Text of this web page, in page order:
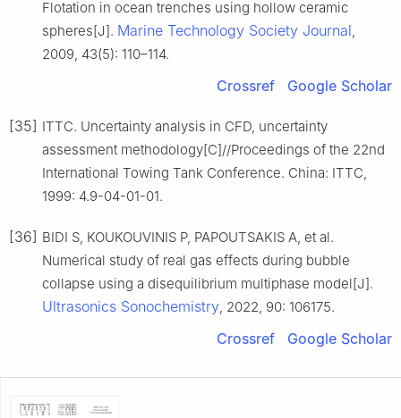
Flotation in ocean trenches using hollow ceramic
spheres[J]. Marine Technology Society Journal,
2009, 43(5): 110–114.
Crossref Google Scholar
[35] ITTC. Uncertainty analysis in CFD, uncertainty
assessment methodology[C]//Proceedings of the 22nd
International Towing Tank Conference. China: ITTC,
1999: 4.9-04-01-01.
[36] BIDI S, KOUKOUVINIS P, PAPOUTSAKIS A, et al.
Numerical study of real gas effects during bubble
collapse using a disequilibrium multiphase model[J].
Ultrasonics Sonochemistry, 2022, 90: 106175.
Crossref Google Scholar